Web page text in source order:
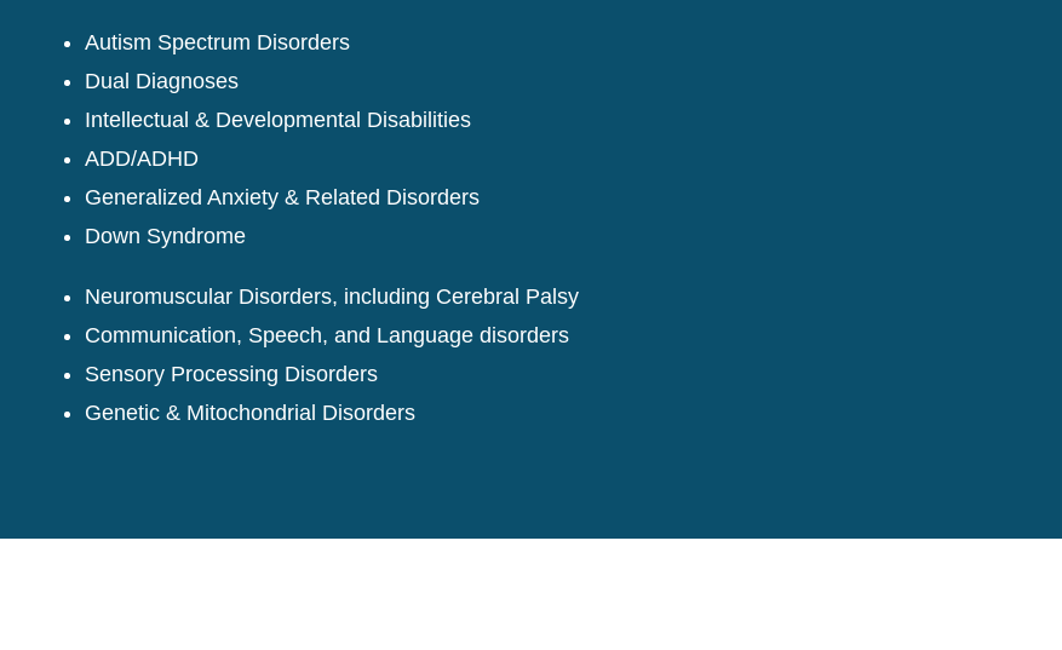
Autism Spectrum Disorders
Dual Diagnoses
Intellectual & Developmental Disabilities
ADD/ADHD
Generalized Anxiety & Related Disorders
Down Syndrome
Neuromuscular Disorders, including Cerebral Palsy
Communication, Speech, and Language disorders
Sensory Processing Disorders
Genetic & Mitochondrial Disorders